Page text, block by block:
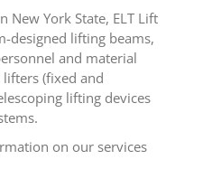
New York State, ELT Lift
designed lifting beams,
and material
(fixed and
lifting devices
on our services